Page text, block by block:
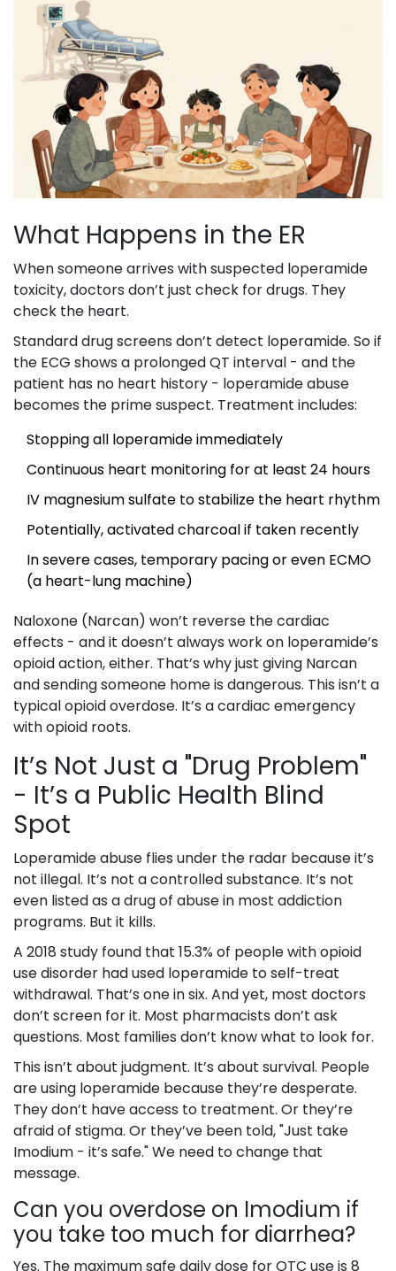
What Happens in the ER
When someone arrives with suspected loperamide
toxicity, doctors don’t just check for drugs. They
check the heart.
Standard drug screens don’t detect loperamide. So if
the ECG shows a prolonged QT interval - and the
patient has no heart history - loperamide abuse
becomes the prime suspect. Treatment includes:
Stopping all loperamide immediately
Continuous heart monitoring for at least 24 hours
IV magnesium sulfate to stabilize the heart rhythm
Potentially, activated charcoal if taken recently
In severe cases, temporary pacing or even ECMO
(a heart-lung machine)
Naloxone (Narcan) won’t reverse the cardiac
effects - and it doesn’t always work on loperamide’s
opioid action, either. That’s why just giving Narcan
and sending someone home is dangerous. This isn’t a
typical opioid overdose. It’s a cardiac emergency
with opioid roots.
It’s Not Just a "Drug Problem"
- It’s a Public Health Blind
Spot
Loperamide abuse flies under the radar because it’s
not illegal. It’s not a controlled substance. It’s not
even listed as a drug of abuse in most addiction
programs. But it kills.
A 2018 study found that 15.3% of people with opioid
use disorder had used loperamide to self-treat
withdrawal. That’s one in six. And yet, most doctors
don’t screen for it. Most pharmacists don’t ask
questions. Most families don’t know what to look for.
This isn’t about judgment. It’s about survival. People
are using loperamide because they’re desperate.
They don’t have access to treatment. Or they’re
afraid of stigma. Or they’ve been told, "Just take
Imodium - it’s safe." We need to change that
message.
Can you overdose on Imodium if
you take too much for diarrhea?
Yes. The maximum safe daily dose for OTC use is 8